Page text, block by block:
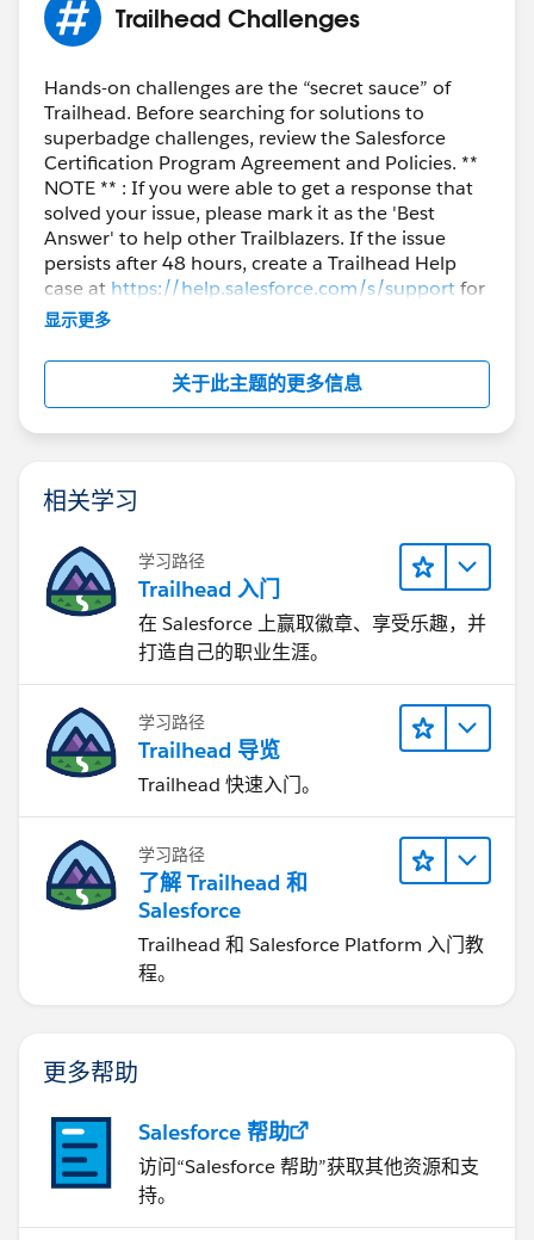
Trailhead Challenges
Hands-on challenges are the “secret sauce” of
Trailhead. Before searching for solutions to
superbadge challenges, review the Salesforce
Certification Program Agreement and Policies. **
NOTE ** : If you were able to get a response that
solved your issue, please mark it as the 'Best
Answer' to help other Trailblazers. If the issue
persists after 48 hours, create a Trailhead Help
case at https://help.salesforce.com/s/supportfor
further assistance.
显示更多
关于此主题的更多信息
相关学习
学习路径
Trailhead 入门
在 Salesforce 上赢取徽章、享受乐趣，并
打造自己的职业生涯。
学习路径
Trailhead 导览
Trailhead 快速入门。
学习路径
了解 Trailhead 和
Salesforce
Trailhead 和 Salesforce Platform 入门教
程。
更多帮助
Salesforce 帮助
访问“Salesforce 帮助”获取其他资源和支
持。